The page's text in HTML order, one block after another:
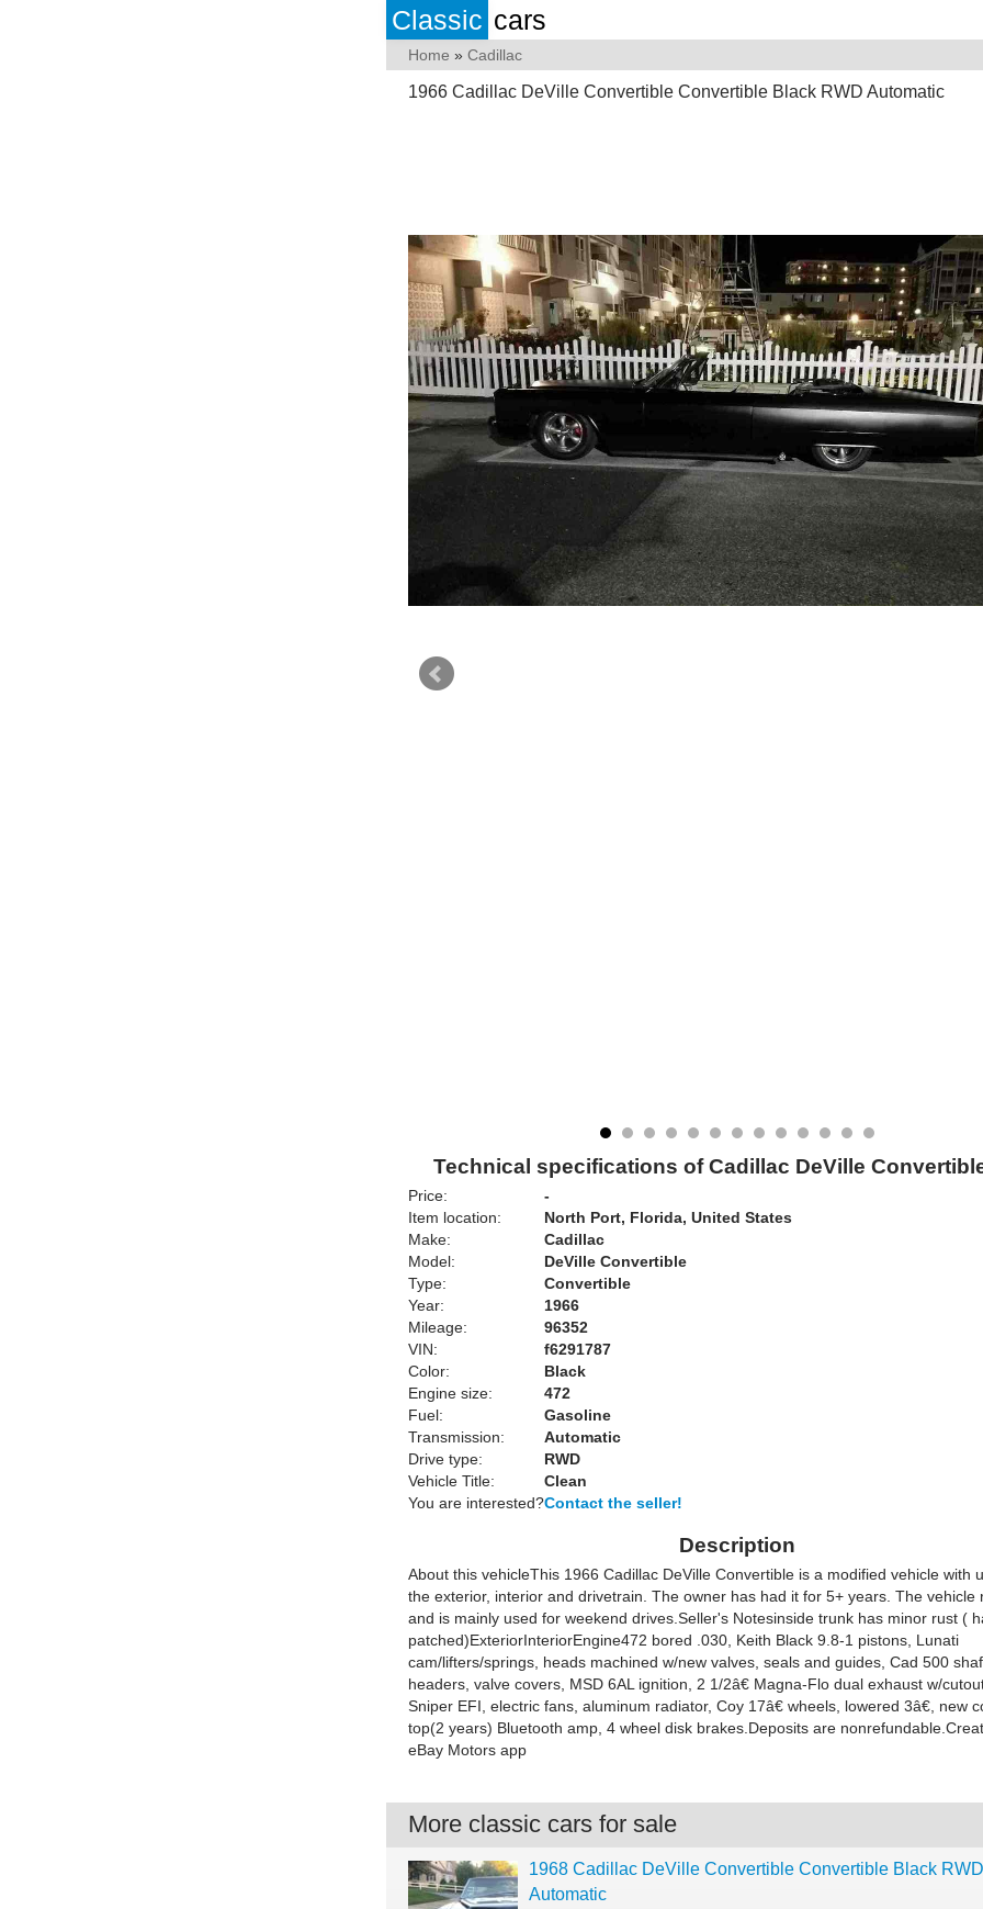
Classic cars
Home » Cadillac
1966 Cadillac DeVille Convertible Convertible Black RWD Automatic
Technical specifications of Cadillac DeVille
Price:
-
Item location:
North Port, Florida, United States
Make:
Cadillac
Model:
DeVille Convertible
Type:
Convertible
Year:
1966
Mileage:
96352
VIN:
f6291787
Color:
Black
Engine size:
472
Fuel:
Gasoline
Transmission:
Automatic
Drive type:
RWD
Vehicle Title:
Clean
You are interested?Contact the seller!
Description
About this vehicleThis 1966 Cadillac DeVille Convertible is a modified vehicle with
the exterior, interior and drivetrain. The owner has had it for 5+ years. The vehicle
and is mainly used for weekend drives. Seller's Notesinside trunk has minor rust (
patched)ExteriorInteriorEngine472 bored .030, Keith Black 9.8-1 pistons, Lunati
cam/lifters/springs, heads machined w/new valves, seals and guides, Cad 500
headers, valve covers, MSD 6AL ignition, 2 1/2â€ Magna-Flo dual exhaust w/
Sniper EFI, electric fans, aluminum radiator, Coy 17â€ wheels, lowered 3â€, new
top(2 years) Bluetooth amp, 4 wheel disk brakes.Deposits are
eBay Motors app
More classic cars for sale
1968 Cadillac DeVille Convertible Convertible Black RWD
Automatic